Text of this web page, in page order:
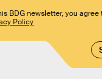
BDG newsletter, you agree
Policy